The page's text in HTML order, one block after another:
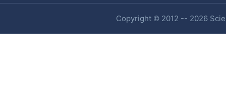
Copyright © 2012 -- 2026